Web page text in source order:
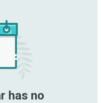
has no